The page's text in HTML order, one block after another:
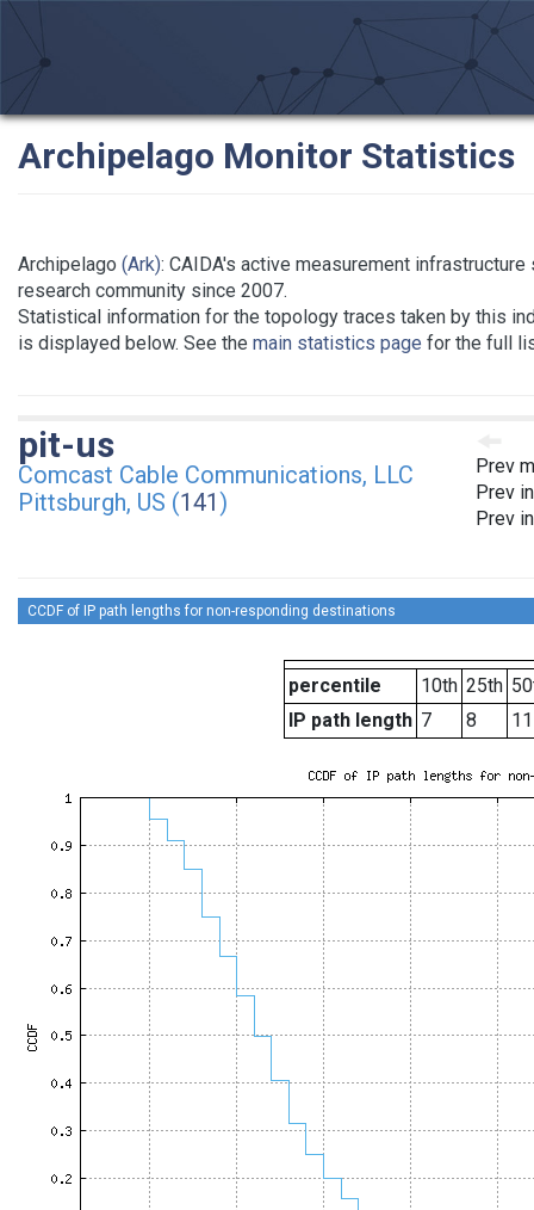
Archipelago Monitor Statistics
Archipelago (Ark): CAIDA's active measurement
research community since 2007.
Statistical information for the topology traces taken by this
is displayed below. See the main statistics page for the full
Prev
Prev
Prev
pit-us
Comcast Cable Communications, LLC
Pittsburgh, US (141)
CCDF of IP path lengths for non-responding destinations
percentile 10th 25th
IP path length 7 8 11